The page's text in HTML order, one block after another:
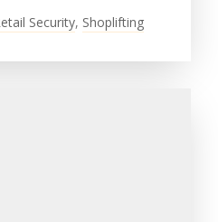
Security, Shoplifting